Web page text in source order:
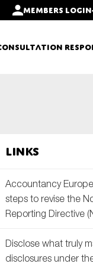
Members login
Links
Accountancy
steps to revise the
Reporting Directive
Disclose what truly
disclosures under